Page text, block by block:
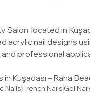
Salon, located in
acrylic nail designs
professional
in Kuşadası – Raha
NailsFrench Nails Gel